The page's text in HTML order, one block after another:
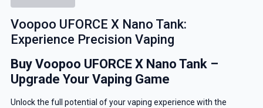
Voopoo UFORCE X Nano Tank:
Experience Precision Vaping
Buy Voopoo UFORCE X Nano Tank –
Upgrade Your Vaping Game
Unlock the full potential of your vaping experience with the